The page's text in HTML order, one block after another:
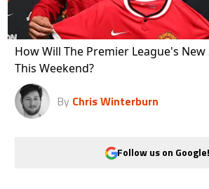
How Will The Premier League's New
This Weekend?
By Chris Winterburn
Follow us on Google!